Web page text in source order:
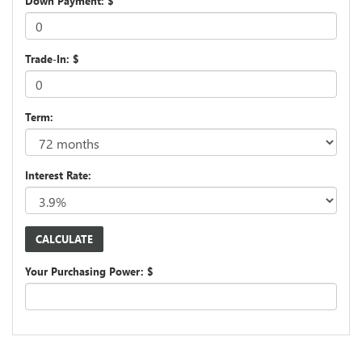
Trade-In: $
Term:
Interest Rate:
Your Purchasing Power: $